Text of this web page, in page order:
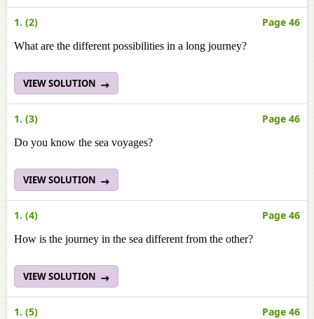
1. (2) Page 46
What are the different possibilities in a long journey?
VIEW SOLUTION
1. (3) Page 46
Do you know the sea voyages?
VIEW SOLUTION
1. (4) Page 46
How is the journey in the sea different from the other?
VIEW SOLUTION
1. (5) Page 46